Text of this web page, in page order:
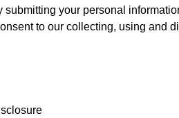
your personal
to our collecting, using and